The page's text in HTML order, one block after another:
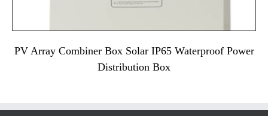
PV Array Combiner Box Solar IP65 Waterproof Power
Distribution Box